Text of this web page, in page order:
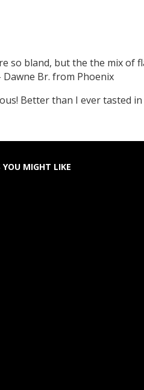
so bland, but the the mix of
Br. from Phoenix
Better than I ever tasted
YOU MIGHT LIKE